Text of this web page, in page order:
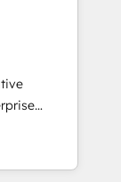
With our
we
of 100+
into a